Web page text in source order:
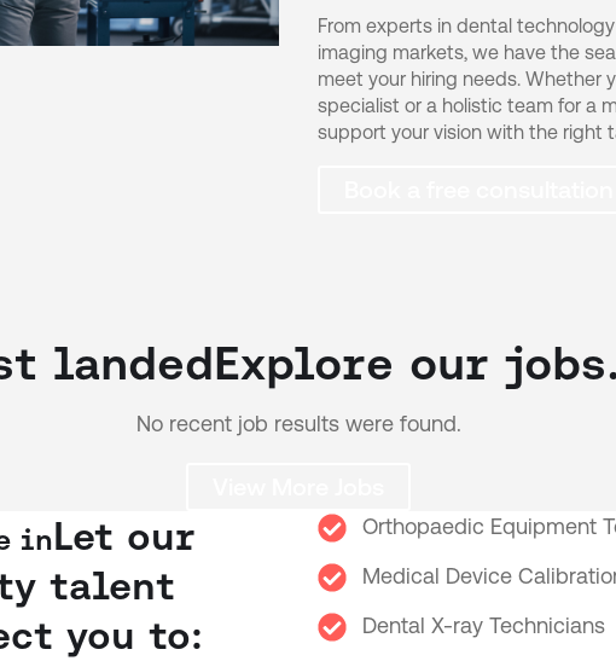
From experts in dental
imaging markets, we have the
meet your hiring needs. Whether
specialist or a holistic team for a
support your vision with the right
landedExplore our jobs.
No recent job results were found.
inLet our
talent
you to:
Orthopaedic Equipment
Medical Device
Dental X-ray Technicians